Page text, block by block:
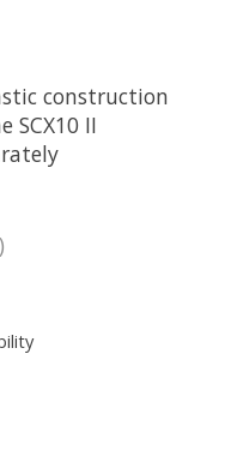
construction
SCX10 II
is